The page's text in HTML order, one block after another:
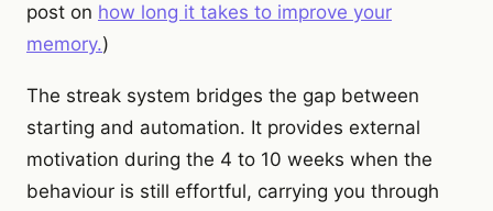
post on how long it takes to improve your
memory.)
The streak system bridges the gap between
starting and automation. It provides external
motivation during the 4 to 10 weeks when the
behaviour is still effortful, carrying you through